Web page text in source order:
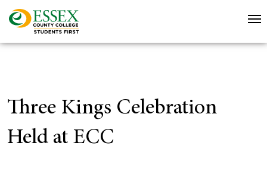
Three Kings Celebration
Held at ECC